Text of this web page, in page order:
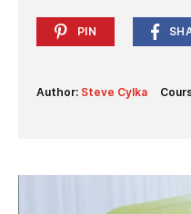
PIN
Author: Steve Cylka